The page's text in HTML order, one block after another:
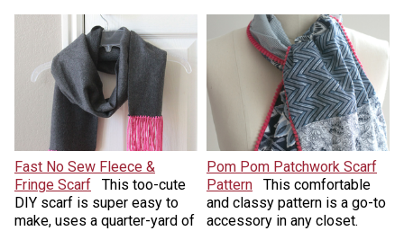
Fast No Sew Fleece &
Fringe Scarf
This too-cute
DIY scarf is super easy to
make, uses a quarter-yard of
Pom Pom Patchwork Scarf
Pattern
This comfortable
and classy pattern is a go-to
accessory in any closet.